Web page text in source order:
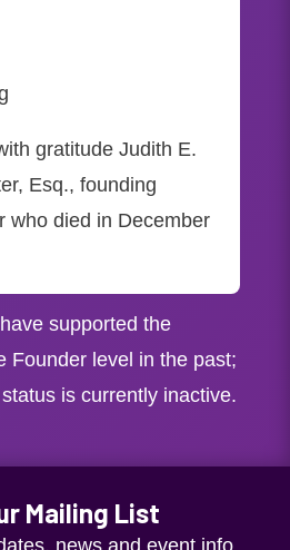
gratitude Judith E.
Esq., founding
who died in December
supported the
Founder level in the past;
is currently inactive.
Mailing List